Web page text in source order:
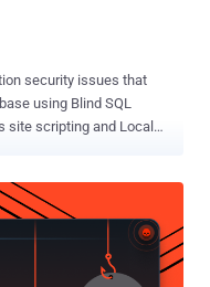
using Blind SQL
site scripting and Local
the company and they
injection
that when an attacker
than getting a useful error